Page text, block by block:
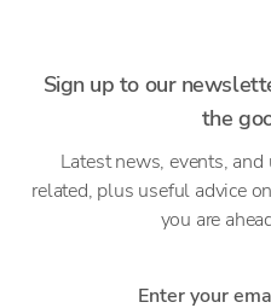
Sign up to our
the
Latest news, events,
related, plus useful advice
you are
Enter your